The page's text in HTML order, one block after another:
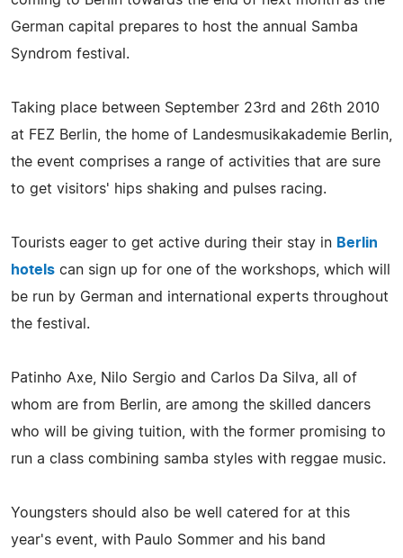
German capital prepares to host the annual Samba
Syndrom festival.
Taking place between September 23rd and 26th 2010
at FEZ Berlin, the home of Landesmusikakademie Berlin,
the event comprises a range of activities that are sure
to get visitors' hips shaking and pulses racing.
Tourists eager to get active during their stay in Berlin
hotels can sign up for one of the workshops, which will
be run by German and international experts throughout
the festival.
Patinho Axe, Nilo Sergio and Carlos Da Silva, all of
whom are from Berlin, are among the skilled dancers
who will be giving tuition, with the former promising to
run a class combining samba styles with reggae music.
Youngsters should also be well catered for at this
year's event, with Paulo Sommer and his band